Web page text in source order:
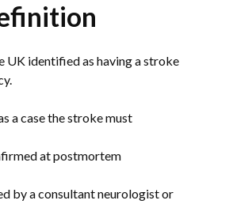
UK identified as having a stroke
a case the stroke must
at postmortem
by a consultant neurologist or